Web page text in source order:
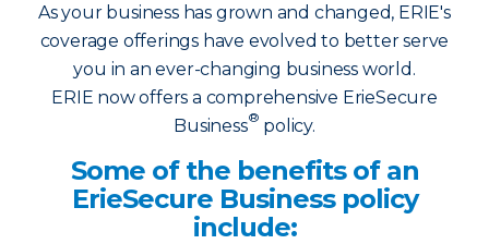
As your business has grown and changed, ERIE's
coverage offerings have evolved to better serve
you in an ever-changing business world.
ERIE now offers a comprehensive ErieSecure
Business® policy.
Some of the benefits of an
ErieSecure Business policy
include: